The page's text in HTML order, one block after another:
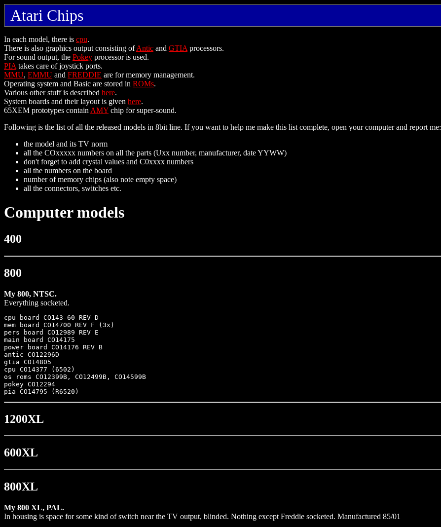
Atari Chips
In each model, there is cpu.
There is also graphics output consisting ofAntic and GTIA processors.
For sound output, the Pokey processor is used.
PIA takes care of joystick ports.
MMU, EMMU and FREDDIE are for memory management.
Operating system and Basic are stored in ROMs.
Various other stuff is described here.
System boards and their layout is given here.
65XEM prototypes contain AMY chip for super-sound.
Following is the list of all the released models in 8bit line. If you want to help me make this list complete, open your computer and report me:
the model and its TV norm
all the COxxxxx numbers on all the parts (Uxx number, manufacturer, date YYWW)
don't forget to add crystal values and C0xxxx numbers
all the numbers on the board
number of memory chips (also note empty space)
all the connectors, switches etc.
Computer models
400
800
My 800, NTSC.
Everything socketed.
cpu board CO143-60 REV D
mem board CO14700 REV F	(3x)
pers board CO12989 REV E
main board CO14175
power board CO14176 REV B
antic CO12296D
gtia CO14805
cpu CO14377 (6502)
os roms CO12399B, CO12499B, CO14599B
pokey CO12294
1200XL
600XL
800XL
My 800 XL, PAL.
In housing is space for some kind of switch near the TV output, blinded. Nothing except Freddie socketed. Manufactured 85/01